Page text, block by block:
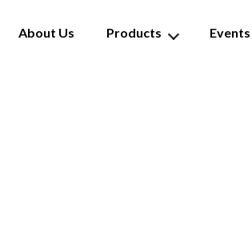
About Us Products Events